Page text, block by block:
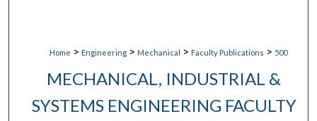
Home > Engineering > Mechanical > Faculty Publications > 500
MECHANICAL, INDUSTRIAL &
SYSTEMS ENGINEERING FACULTY